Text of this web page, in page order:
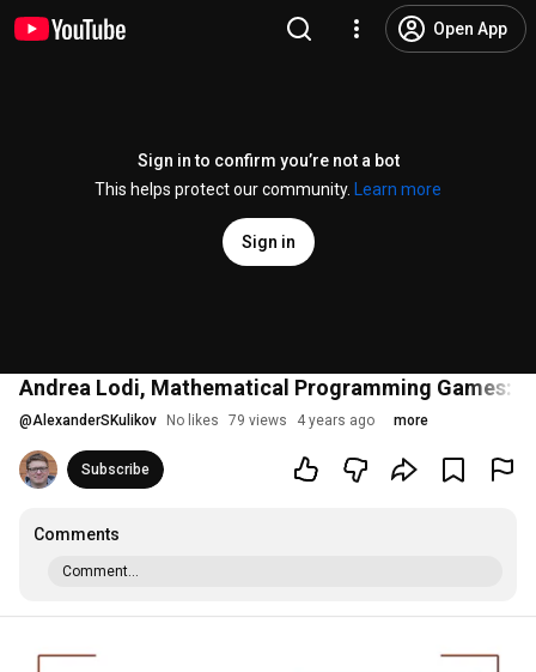
Open App
Sign in to confirm you’re not a bot
This helps protect our community.
Learn more
Sign in
Andrea Lodi, Mathematical Programming Games:
@AlexanderSKulikov No likes 79 views 4 years ago more
Subscribe
Comments
Comment...